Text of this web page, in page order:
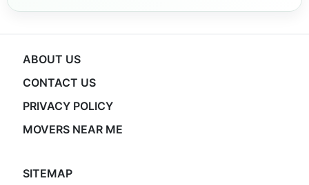
ABOUT US
CONTACT US
PRIVACY POLICY
MOVERS NEAR ME
SITEMAP